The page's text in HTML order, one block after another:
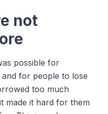
not
possible for
for people to lose
too much
made it hard for them